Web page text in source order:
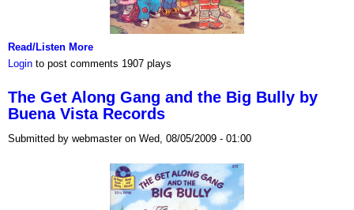
Read/Listen More
Login to post comments 1907 plays
The Get Along Gang and the Big Bully by
Buena Vista Records
Submitted by webmaster on Wed, 08/05/2009 - 01:00